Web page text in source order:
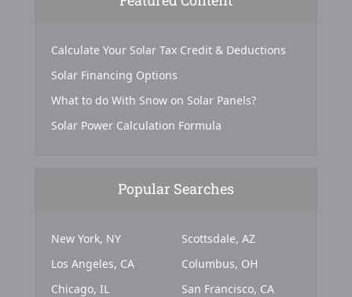
Calculate Your Solar Tax Credit & Deductions
Solar Financing Options
What to do With Snow on Solar Panels?
Solar Power Calculation Formula
Popular Searches
New York, NY
Los Angeles, CA
Chicago, IL
Scottsdale, AZ
Columbus, OH
San Francisco, CA